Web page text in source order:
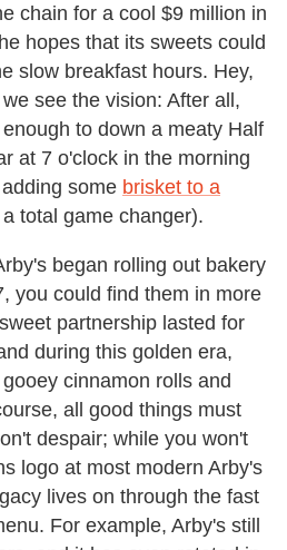
chain for a cool $9 million in
hopes that its sweets could
slow breakfast hours. Hey,
see the vision: After all,
to down a meaty Half
at 7 o'clock in the morning
some brisket to a
a total game changer).
began rolling out bakery
you could find them in more
partnership lasted for
during this golden era,
cinnamon rolls and
all good things must
despair; while you won't
logo at most modern Arby's
lives on through the fast
For example, Arby's still